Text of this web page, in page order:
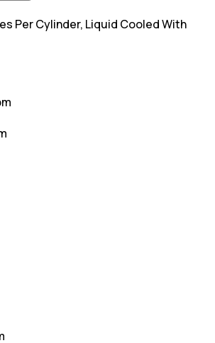
Per Cylinder, Liquid Cooled With